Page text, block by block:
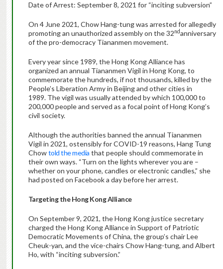
Date of Arrest: September 8, 2021 for “inciting subversion”
On 4 June 2021, Chow Hang-tung was arrested for allegedly
promoting an unauthorized assembly on the 32ndanniversary
of the pro-democracy Tiananmen movement.
Every year since 1989, the Hong Kong Alliance has
organized an annual Tiananmen Vigil in Hong Kong, to
commemorate the hundreds, if not thousands, killed by the
People’s Liberation Army in Beijing and other cities in
1989. The vigil was usually attended by which 100,000 to
200,000 people and served as a focal point of Hong Kong’s
civil society.
Although the authorities banned the annual Tiananmen
Vigil in 2021, ostensibly for COVID-19 reasons, Hang Tung
Chowtold the media that people should commemorate in
their own ways. “Turn on the lights wherever you are –
whether on your phone, candles or electronic candles,” she
had posted on Facebook a day before her arrest.
Targeting the Hong Kong Alliance
On September 9, 2021, the Hong Kong justice secretary
charged the Hong Kong Alliance in Support of Patriotic
Democratic Movements of China, the group’s chair Lee
Cheuk-yan, and the vice-chairs Chow Hang-tung, and Albert
Ho, with “inciting subversion.”